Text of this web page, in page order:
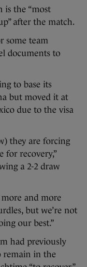
is the “most
after the match.
some team
documents to
to base its
but moved it at
due to the visa
they are forcing
for recovery,”
a 2-2 draw
and more
but we’re not
our best.”
had previously
remain in the